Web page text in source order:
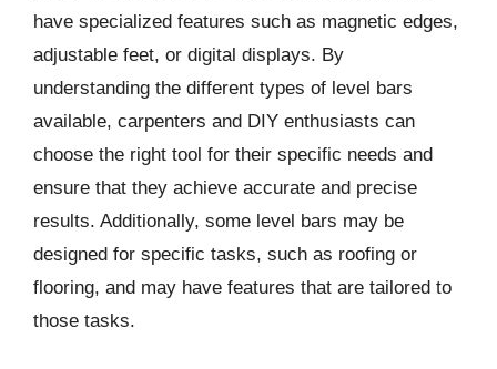
have specialized features such as magnetic edges,
adjustable feet, or digital displays. By
understanding the different types of level bars
available, carpenters and DIY enthusiasts can
choose the right tool for their specific needs and
ensure that they achieve accurate and precise
results. Additionally, some level bars may be
designed for specific tasks, such as roofing or
flooring, and may have features that are tailored to
those tasks.